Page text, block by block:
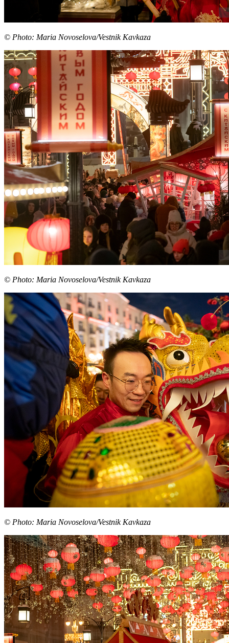
© Photo: Maria Novoselova/Vestnik Kavkaza
© Photo: Maria Novoselova/Vestnik Kavkaza
© Photo: Maria Novoselova/Vestnik Kavkaza